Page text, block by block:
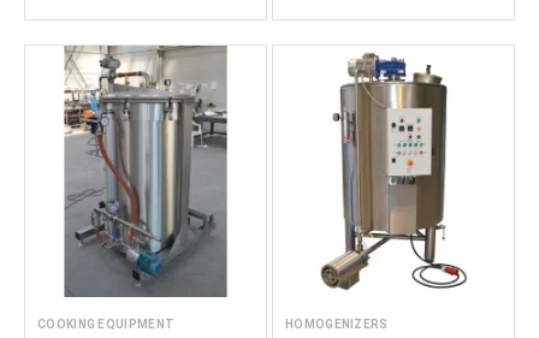
COOKING EQUIPMENT
HOMOGENIZERS